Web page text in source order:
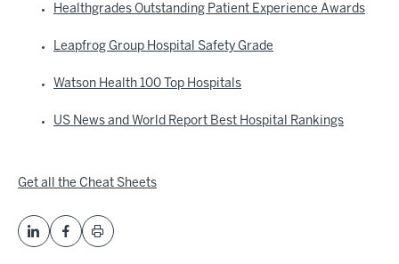
Healthgrades Outstanding Patient Experience Awards
Leapfrog Group Hospital Safety Grade
Watson Health 100 Top Hospitals
US News and World Report Best Hospital Rankings
Get all the Cheat Sheets